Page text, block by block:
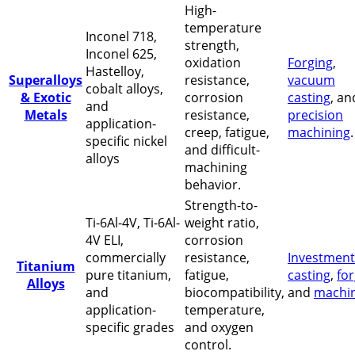
Superalloys
& Exotic
Metals
Inconel 718,
Inconel 625,
Hastelloy,
cobalt alloys,
and
application-
specific nickel
alloys
High-
temperature
strength,
oxidation
resistance,
corrosion
resistance,
creep, fatigue,
and difficult-
machining
behavior.
Forging,
vacuum
casting,
precision
machining.
Titanium
Alloys
Ti-6Al-4V, Ti-6Al-
4V ELI,
commercially
pure titanium,
and
application-
specific grades
Strength-to-
weight ratio,
corrosion
resistance,
fatigue,
biocompatibility,
temperature,
and oxygen
control.
Investment
casting,
and